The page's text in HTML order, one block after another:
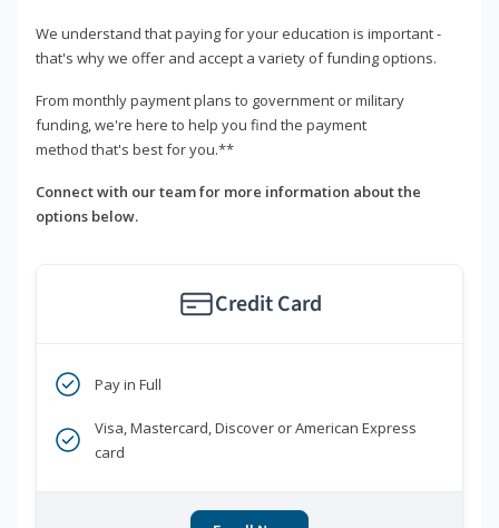
We understand that paying for your education is important -
that's why we offer and accept a variety of funding options.
From monthly payment plans to government or military
funding, we're here to help you find the payment
method that's best for you.**
Connect with our team for more information about the
options below.
Credit Card
Pay in Full
Visa, Mastercard, Discover or American Express
card